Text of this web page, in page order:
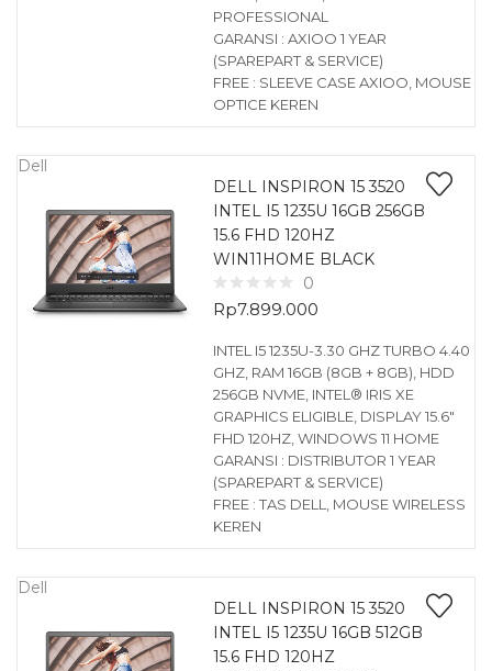
PROFESSIONAL
GARANSI : AXIOO 1 YEAR
(SPAREPART & SERVICE)
FREE : SLEEVE CASE AXIOO, MOUSE
OPTICE KEREN
Dell
DELL INSPIRON 15 3520
INTEL I5 1235U 16GB 256GB
15.6 FHD 120HZ
WIN11HOME BLACK
0
Rp7.899.000
INTEL I5 1235U-3.30 GHZ TURBO 4.40
GHZ, RAM 16GB (8GB + 8GB), HDD
256GB NVME, INTEL® IRIS XE
GRAPHICS ELIGIBLE, DISPLAY 15.6″
FHD 120HZ, WINDOWS 11 HOME
GARANSI : DISTRIBUTOR 1 YEAR
(SPAREPART & SERVICE)
FREE : TAS DELL, MOUSE WIRELESS
KEREN
Dell
DELL INSPIRON 15 3520
INTEL I5 1235U 16GB 512GB
15.6 FHD 120HZ